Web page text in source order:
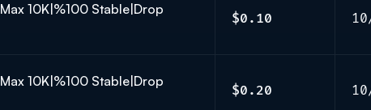
10K|%100 Stable|Drop
$0.10
10K|%100 Stable|Drop
$0.20